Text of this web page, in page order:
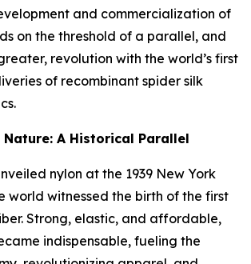
and commercialization of
on the threshold of a parallel, and
revolution with the world’s first
of recombinant spider silk
Nature: A Historical Parallel
nylon at the 1939 New York
world witnessed the birth of the first
Strong, elastic, and affordable,
indispensable, fueling the